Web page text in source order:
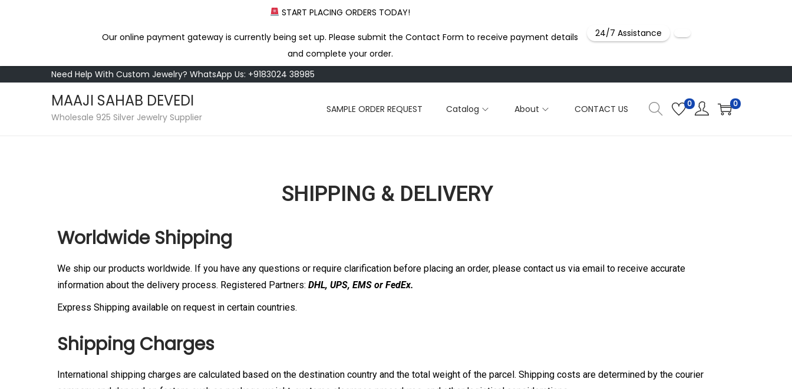
Need Help With Custom Jewelry? WhatsApp Us: +9183024 38985
MAAJI SAHAB DEVEDI
Wholesale 925 Silver Jewelry Supplier
SAMPLE ORDER REQUEST Catalog About CONTACT US 0 0
SHIPPING & DELIVERY
Worldwide Shipping
We ship our products worldwide. If you have any questions or require clarification before placing an order, please contact us via email to receive accurate
information about the delivery process. Registered Partners: DHL, UPS, EMS or FedEx.
Express Shipping available on request in certain countries.
Shipping Charges
International shipping charges are calculated based on the destination country and the total weight of the parcel. Shipping costs are determined by the courier
START PLACING ORDERS TODAY!
Our online payment gateway is currently being set up. Please submit the Contact Form to receive payment details
and complete your order.
24/7 Assistance